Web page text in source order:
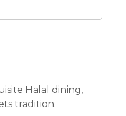
Halal dining,
tradition.